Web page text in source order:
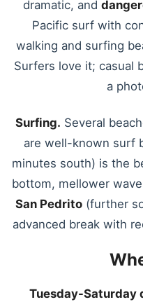
dramatic, and
Pacific surf with
walking and surfing
Surfers love it; casual
a
Surfing. Several
are well-known surf
minutes south) is the
bottom, mellower
San Pedrito (further
advanced break with
Tuesday-Saturday